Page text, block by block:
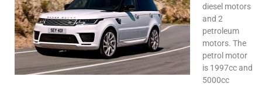
diesel motors
and 2
petroleum
motors. The
petrol motor
is 1997cc and
5000cc